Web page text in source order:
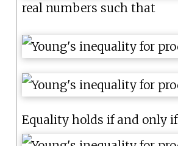
real numbers such that
Equality holds if and only if